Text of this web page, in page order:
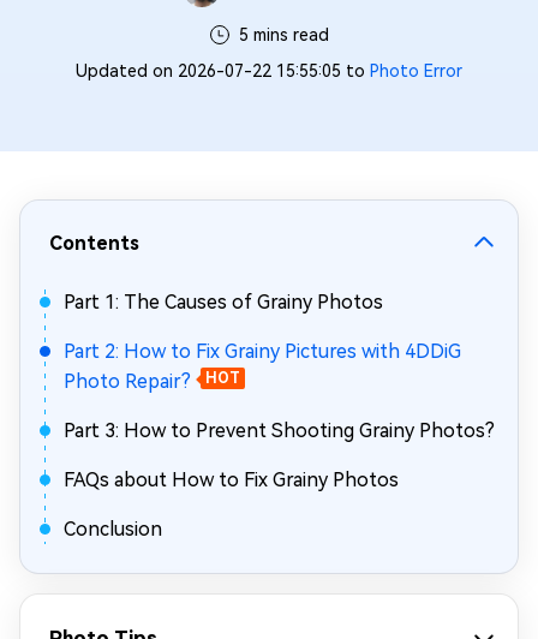
5 mins read
Updated on 2026-07-22 15:55:05 to Photo Error
Contents
Part 1: The Causes of Grainy Photos
Part 2: How to Fix Grainy Pictures with 4DDiG
Photo Repair?
HOT
Part 3: How to Prevent Shooting Grainy Photos?
FAQs about How to Fix Grainy Photos
Conclusion